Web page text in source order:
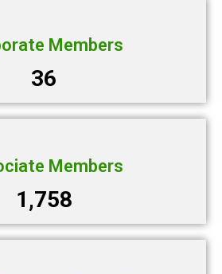
Members
36
Members
1,758